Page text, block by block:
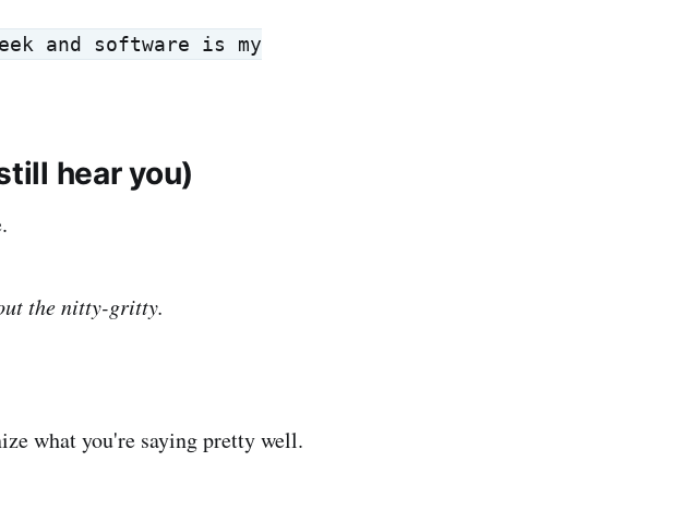
and software is my
hear you)
the nitty-gritty.
what you're saying pretty well.